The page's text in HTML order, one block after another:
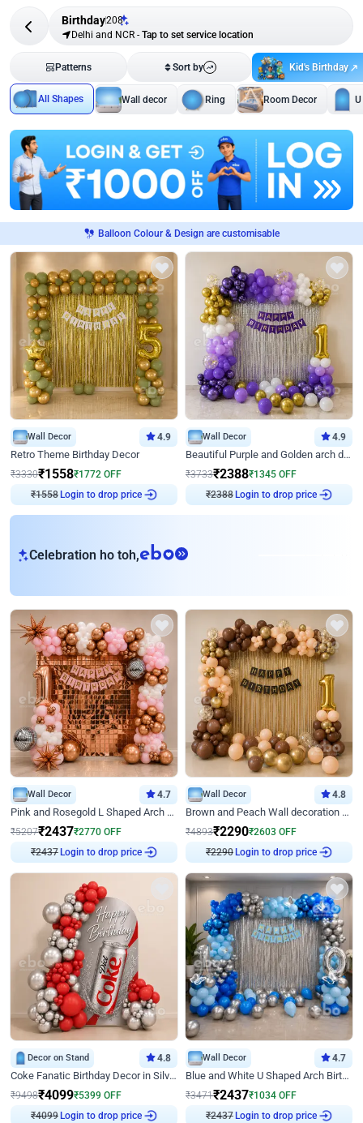
Birthday208
Delhi and NCR - Tap to set service location
Patterns Sort by Kid's Birthday
All Shapes Wall decor Ring Room Decor
Balloon Colour & Design are customisable
Wall Decor 4.9
Retro Theme Birthday Decor
₹3330₹1558₹1772 OFF
₹1558Login to drop price
Wall Decor 4.9
Beautiful Purple and Golden arch decor for Birthday
₹3733₹2388₹1345 OFF
₹2388Login to drop price
Celebration ho toh,eb
Wall Decor 4.7
Pink and Rosegold L Shaped Arch Birthday Decor
₹5207₹2437₹2770 OFF
₹2437Login to drop price
Wall Decor 4.8
Brown and Peach Wall decoration for Birthday First Birthday
₹4893₹2290₹2603 OFF
₹2290Login to drop price
Decor on Stand 4.8
Coke Fanatic Birthday Decor in Silver Chrome and Red Balloons
₹9498₹4099₹5399 OFF
₹4099Login to drop price
Wall Decor 4.7
Blue and White U Shaped Arch Birthday decor
₹3471₹2437₹1034 OFF
₹2437Login to drop price